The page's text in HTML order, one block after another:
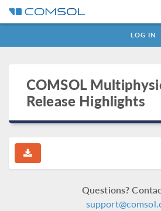
LOG IN
COMSOL
Release Highlights
Questions?